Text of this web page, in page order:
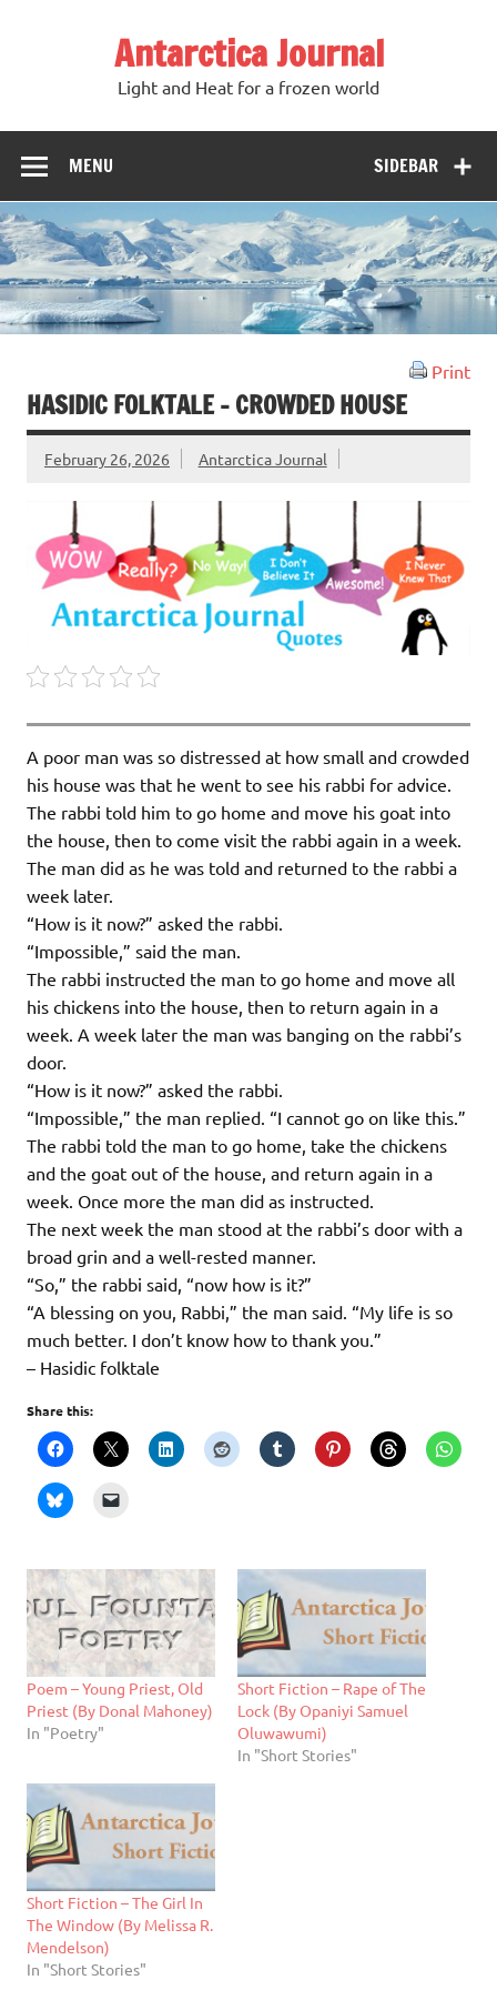
Antarctica Journal
Light and Heat for a frozen world
SIDEBAR
MENU
Print
HASIDIC FOLKTALE – CROWDED HOUSE
February 26, 2026 Antarctica Journal
A poor man was so distressed at how small and crowded
his house was that he went to see his rabbi for advice.
The rabbi told him to go home and move his goat into
the house, then to come visit the rabbi again in a week.
The man did as he was told and returned to the rabbi a
week later.
“How is it now?” asked the rabbi.
“Impossible,” said the man.
The rabbi instructed the man to go home and move all
his chickens into the house, then to return again in a
week. A week later the man was banging on the rabbi’s
door.
“How is it now?” asked the rabbi.
“Impossible,” the man replied. “I cannot go on like this.”
The rabbi told the man to go home, take the chickens
and the goat out of the house, and return again in a
week. Once more the man did as instructed.
The next week the man stood at the rabbi’s door with a
broad grin and a well-rested manner.
“So,” the rabbi said, “now how is it?”
“A blessing on you, Rabbi,” the man said. “My life is so
much better. I don’t know how to thank you.”
– Hasidic folktale
Share this:
Poem – Young Priest, Old
Priest (By Donal Mahoney)
In "Poetry"
Short Fiction – Rape of The
Lock (By Opaniyi Samuel
Oluwawumi)
In "Short Stories"
Short Fiction – The Girl In
The Window (By Melissa R.
Mendelson)
In "Short Stories"